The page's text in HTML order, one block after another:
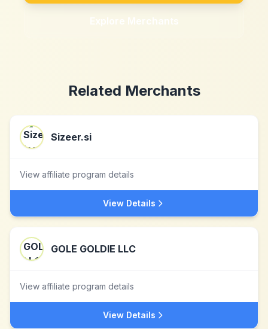
Explore Merchants
Related Merchants
Sizeer.si
View affiliate program details
View Details
GOLE GOLDIE LLC
View affiliate program details
View Details